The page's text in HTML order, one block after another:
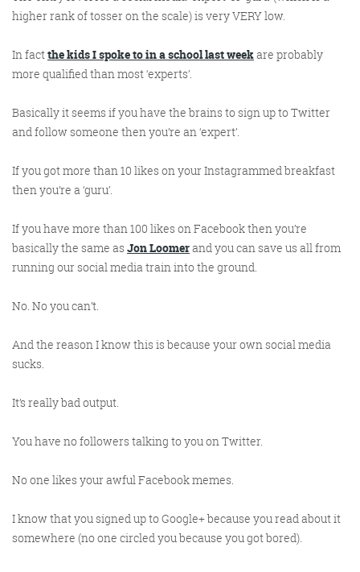
@roisinduffyVA
@Spaghetti_Jo
start my Friday.
Do not engage until I have
devoured both
Meschi Consultants
@MeschiConsult
When it comes to the end of
the week, there is no better
way to start a Friday than
with a run around the
internet with Todd and Jo in
the FDR. Just don't let them
know I do it from the loo!
Kathryn Lynch-Smith
@Spaghetti_Jo
My inbox is full of rubbish
newsletters that Im constantly
deleting
thing only- THE DIGITAL ROUNDUP
dont read a Newspaper or the news
higher rank of tosser on the scale) is very VERY low.
In factthe kids I spoke to in a school last weekare probably
more qualified than most ‘experts’.
Basically it seems if you have the brains to sign up to Twitter
and follow someone then you’re an ‘expert’.
If you got more than 10 likes on your Instagrammed breakfast
then you’re a ‘guru’.
If you have more than 100 likes on Facebook then you’re
basically the same as Jon Loomerand you can save us all from
running our social media train into the ground.
No. No you can’t.
And the reason I know this is because your own social media
sucks.
It’s really bad output.
You have no followers talking to you on Twitter.
No one likes your awful Facebook memes.
I know that you signed up to Google+ because you read about it
somewhere (no one circled you because you got bored).